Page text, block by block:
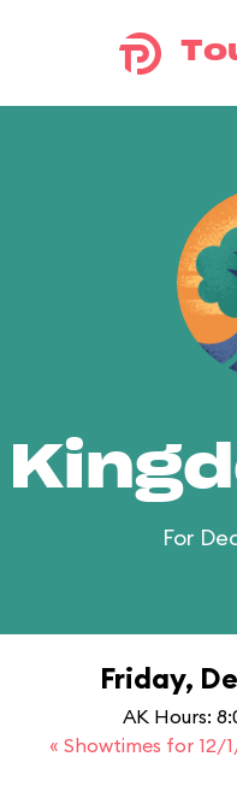
For
Friday,
AK Hours:
« Showtimes for 12/